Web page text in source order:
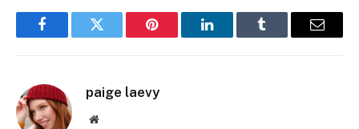
FacebookTwitter Pinterest LinkedInTumblr Email
paige laevy
Website